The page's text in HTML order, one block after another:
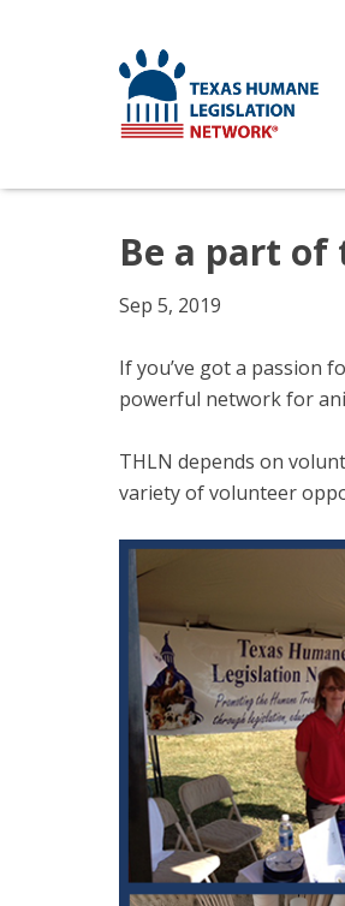
Be a part of
Sep 5, 2019
If you’ve got a passion
powerful network for
THLN depends on
variety of volunteer